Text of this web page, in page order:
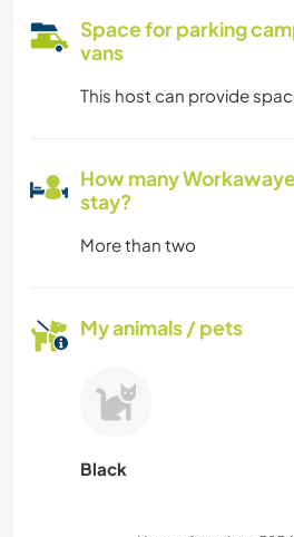
Space for parking
vans
This host can provide
How many
stay?
More than two
My animals / pets
Black